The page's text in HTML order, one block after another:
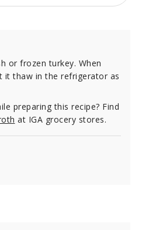
or frozen turkey. When
it thaw in the refrigerator as
preparing this recipe? Find
at IGA grocery stores.